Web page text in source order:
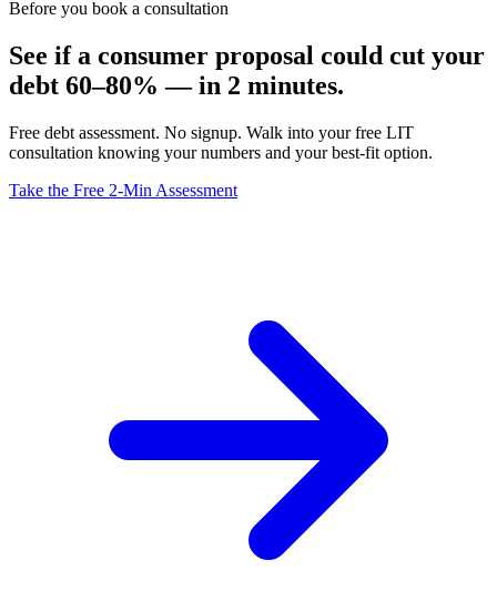
Before you book a consultation
See if a consumer proposal could cut your
debt 60–80% — in 2 minutes.
Free debt assessment. No signup. Walk into your free LIT
consultation knowing your numbers and your best-fit option.
Take the Free 2-Min Assessment